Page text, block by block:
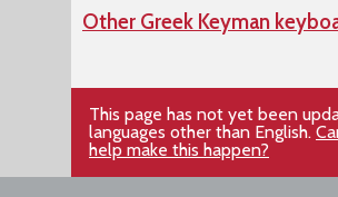
Other Greek Keyman
This page has not yet been
languages other than English.
help make this happen?